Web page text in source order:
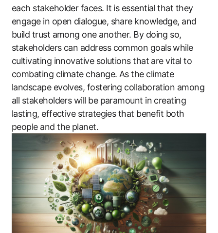
each stakeholder faces. It is essential that they
engage in open dialogue, share knowledge, and
build trust among one another. By doing so,
stakeholders can address common goals while
cultivating innovative solutions that are vital to
combating climate change. As the climate
landscape evolves, fostering collaboration among
all stakeholders will be paramount in creating
lasting, effective strategies that benefit both
people and the planet.